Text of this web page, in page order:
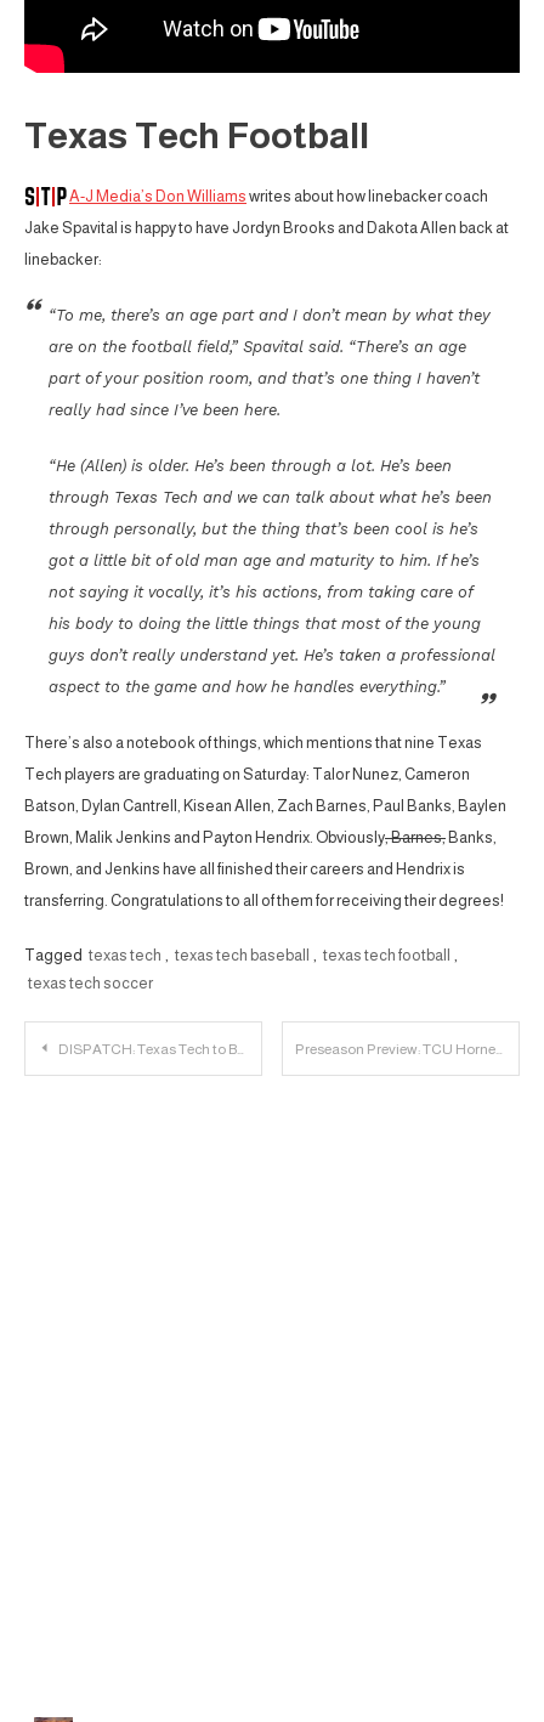
Texas Tech Football
A-J Media’s Don Williams writes about how linebacker coach
Jake Spavital is happy to have Jordyn Brooks and Dakota Allen back at
linebacker:
“To me, there’s an age part and I don’t mean by what they
are on the football field,” Spavital said. “There’s an age
part of your position room, and that’s one thing I haven’t
really had since I’ve been here.
“He (Allen) is older. He’s been through a lot. He’s been
through Texas Tech and we can talk about what he’s been
through personally, but the thing that’s been cool is he’s
got a little bit of old man age and maturity to him. If he’s
not saying it vocally, it’s his actions, from taking care of
his body to doing the little things that most of the young
guys don’t really understand yet. He’s taken a professional
aspect to the game and how he handles everything.”
There’s also a notebook of things, which mentions that nine Texas
Tech players are graduating on Saturday: Talor Nunez, Cameron
Batson, Dylan Cantrell, Kisean Allen, Zach Barnes, Paul Banks, Baylen
Brown, Malik Jenkins and Payton Hendrix. Obviously, Barnes,Banks,
Brown, and Jenkins have all finished their careers and Hendrix is
transferring. Congratulations to all of them for receiving their degrees!
Tagged texas tech texas tech baseball texas tech football
texas tech soccer
Post
DISPATCH: Texas Tech to Build $23 Million Basketball Facility